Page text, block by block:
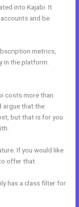
into Kajabi. It
and be
metrics,
in the platform.
costs more than
argue that the
but that is for you
If you would like
offer that.
has a class filter for